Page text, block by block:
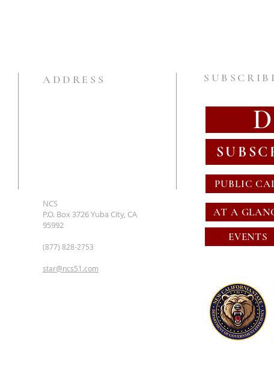
ADDRESS
PUBLIC
NCS
P.O. Box 3726 Yuba City, CA
95992
(877) 828-2753
star@ncs51.com
AT A
EVENTS